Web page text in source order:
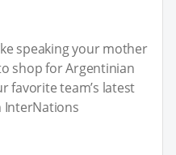
speaking your mother
shop for Argentinian
favorite team’s latest
InterNations